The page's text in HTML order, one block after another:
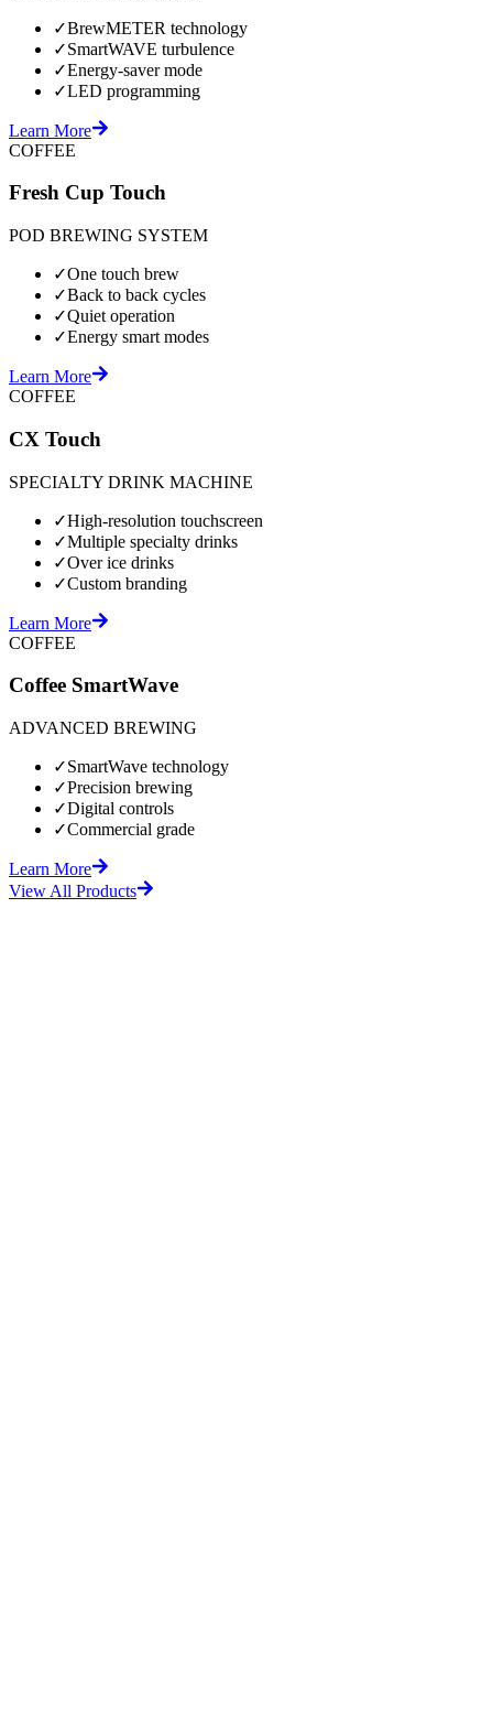
✓BrewMETER technology
✓SmartWAVE turbulence
✓Energy-saver mode
✓LED programming
Learn More
COFFEE
Fresh Cup Touch
POD BREWING SYSTEM
✓One touch brew
✓Back to back cycles
✓Quiet operation
✓Energy smart modes
Learn More
COFFEE
CX Touch
SPECIALTY DRINK MACHINE
✓High-resolution touchscreen
✓Multiple specialty drinks
✓Over ice drinks
✓Custom branding
Learn More
COFFEE
Coffee SmartWave
ADVANCED BREWING
✓SmartWave technology
✓Precision brewing
✓Digital controls
✓Commercial grade
Learn More
View All Products